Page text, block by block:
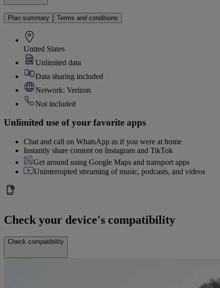
Plan summary Terms and conditions
United States
Unlimited data
Data sharing included
Network: Verizon
Not included
Unlimited use of your favorite apps
Chat and call on WhatsApp as if you were at home
Instantly share content on Instagram and TikTok
Get around using Google Maps and transport apps
Uninterrupted streaming of music, podcasts, and videos
Check your device's compatibility
Check compatibility